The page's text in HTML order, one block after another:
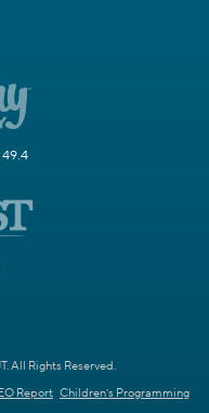
All Rights Reserved.
Report Children's Programming